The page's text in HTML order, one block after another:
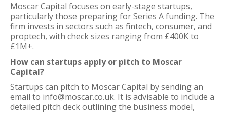
Moscar Capital focuses on early-stage startups,
particularly those preparing for Series A funding. The
firm invests in sectors such as fintech, consumer, and
proptech, with check sizes ranging from £400K to
£1M+.
How can startups apply or pitch to Moscar
Capital?
Startups can pitch to Moscar Capital by sending an
email to info@moscar.co.uk. It is advisable to include a
detailed pitch deck outlining the business model,